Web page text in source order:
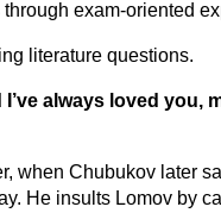
exam-oriented
literature questions.
always loved you,
when Chubukov later
He insults Lomov by